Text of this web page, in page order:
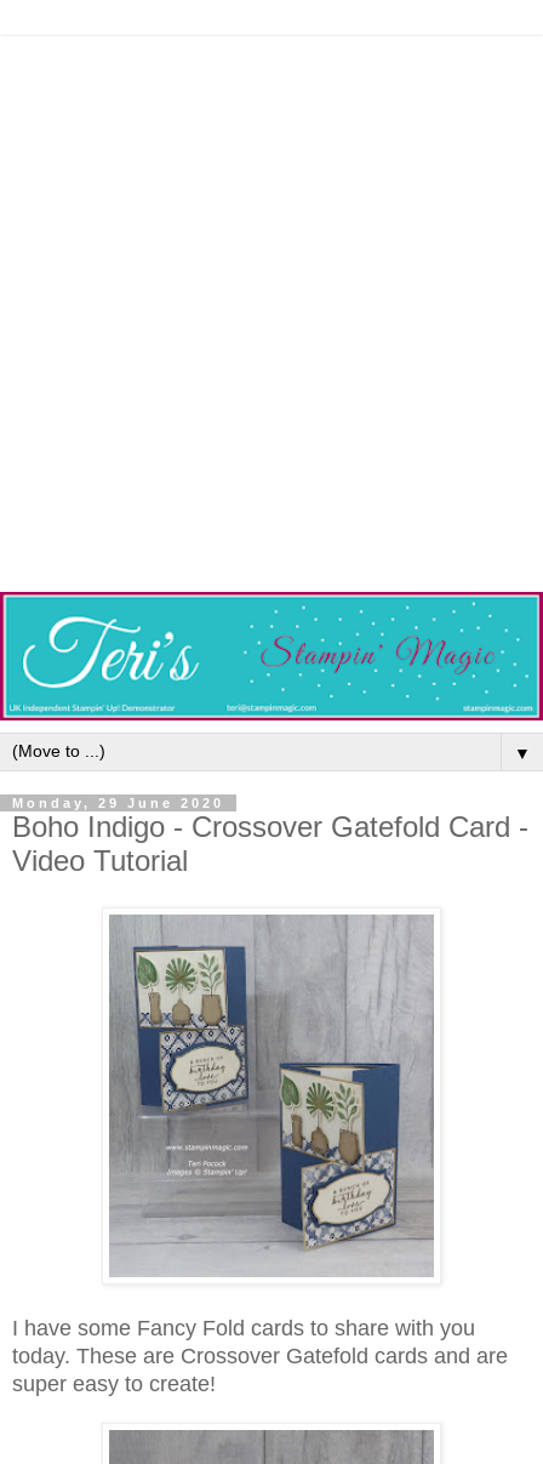
▼
Monday, 29 June 2020
Boho Indigo - Crossover Gatefold Card -
Video Tutorial
I have some Fancy Fold cards to share with you
today. These are Crossover Gatefold cards and are
super easy to create!